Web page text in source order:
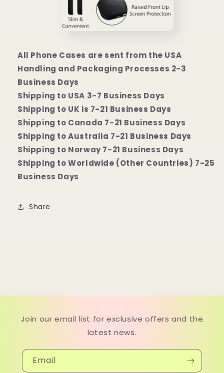
All Phone Cases are sent from the USA
Handling and Packaging Processes 2-3
Business Days
Shipping to USA 3-7 Business Days
Shipping to UK is 7-21 Business Days
Shipping to Canada 7-21 Business Days
Shipping to Australia 7-21 Business Days
Shipping to Norway 7-21 Business Days
Shipping to Worldwide (Other Countries) 7-25
Business Days
Share
Join our email list for exclusive offers and the
latest news.
Email